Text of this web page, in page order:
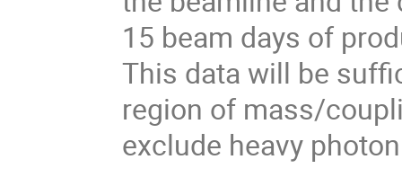
15 beam days of
This data will be
region of mass/
exclude heavy